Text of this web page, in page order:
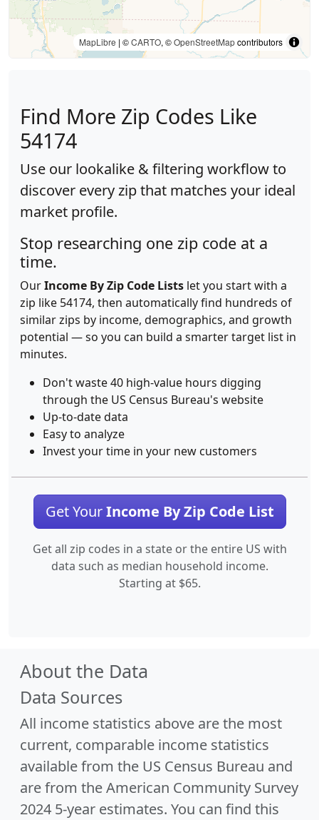
MapLibre | ©CARTO, ©OpenStreetMapcontributors
Find More Zip Codes Like
54174
Use our lookalike & filtering workflow to
discover every zip that matches your ideal
market profile.
Stop researching one zip code at a
time.
OurIncome By Zip Code Lists let you start with a
zip like 54174, then automatically find hundreds of
similar zips by income, demographics, and growth
potential — so you can build a smarter target list in
minutes.
Don't waste 40 high-value hours digging
through the US Census Bureau's website
Up-to-date data
Easy to analyze
Invest your time in your new customers
Get YourIncome By Zip Code List
Get all zip codes in a state or the entire US with
data such as median household income.
Starting at $65.
About the Data
Data Sources
All income statistics above are the most
current, comparable income statistics
available from the US Census Bureau and
are from the American Community Survey
2024 5-year estimates. You can find this